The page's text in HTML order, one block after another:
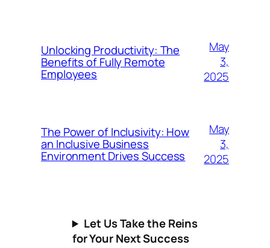
Unlocking Productivity: The
Benefits of Fully Remote
Employees
May
3,
2025
The Power of Inclusivity: How
an Inclusive Business
Environment Drives Success
May
3,
2025
Let Us Take the Reins
for Your Next Success